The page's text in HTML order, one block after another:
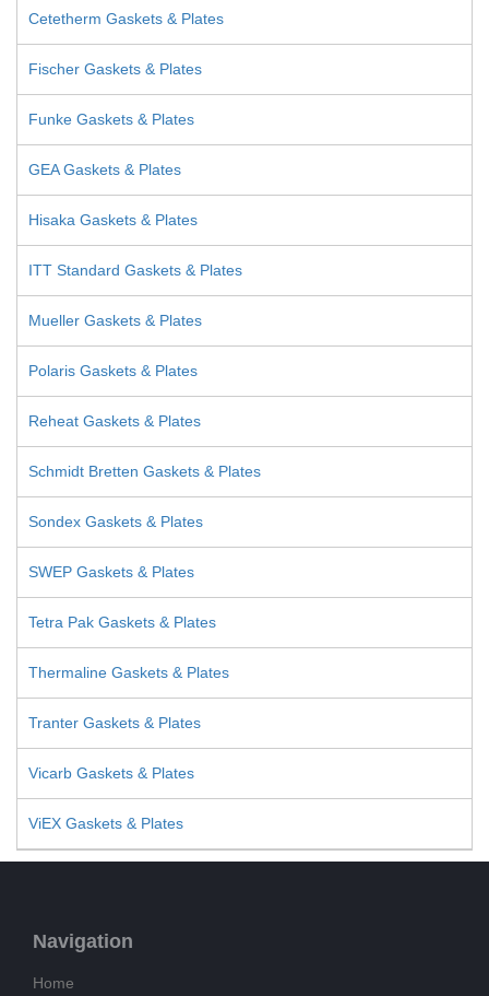
Cetetherm Gaskets & Plates
Fischer Gaskets & Plates
Funke Gaskets & Plates
GEA Gaskets & Plates
Hisaka Gaskets & Plates
ITT Standard Gaskets & Plates
Mueller Gaskets & Plates
Polaris Gaskets & Plates
Reheat Gaskets & Plates
Schmidt Bretten Gaskets & Plates
Sondex Gaskets & Plates
SWEP Gaskets & Plates
Tetra Pak Gaskets & Plates
Thermaline Gaskets & Plates
Tranter Gaskets & Plates
Vicarb Gaskets & Plates
ViEX Gaskets & Plates
Navigation
Home